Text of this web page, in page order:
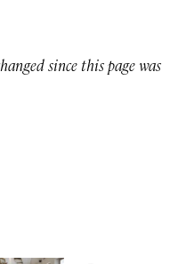
since this page was